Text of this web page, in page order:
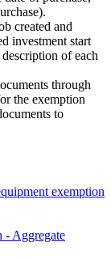
created and
investment start
of each
through
the exemption
to
exemption
- Aggregate